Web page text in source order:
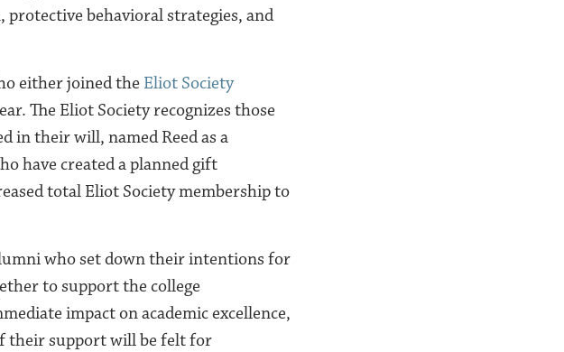
behavioral strategies, and
either joined the Eliot Society
The Eliot Society recognizes those
in their will, named Reed as a
have created a planned gift
total Eliot Society membership to
who set down their intentions for
to support the college
impact on academic excellence,
their support will be felt for